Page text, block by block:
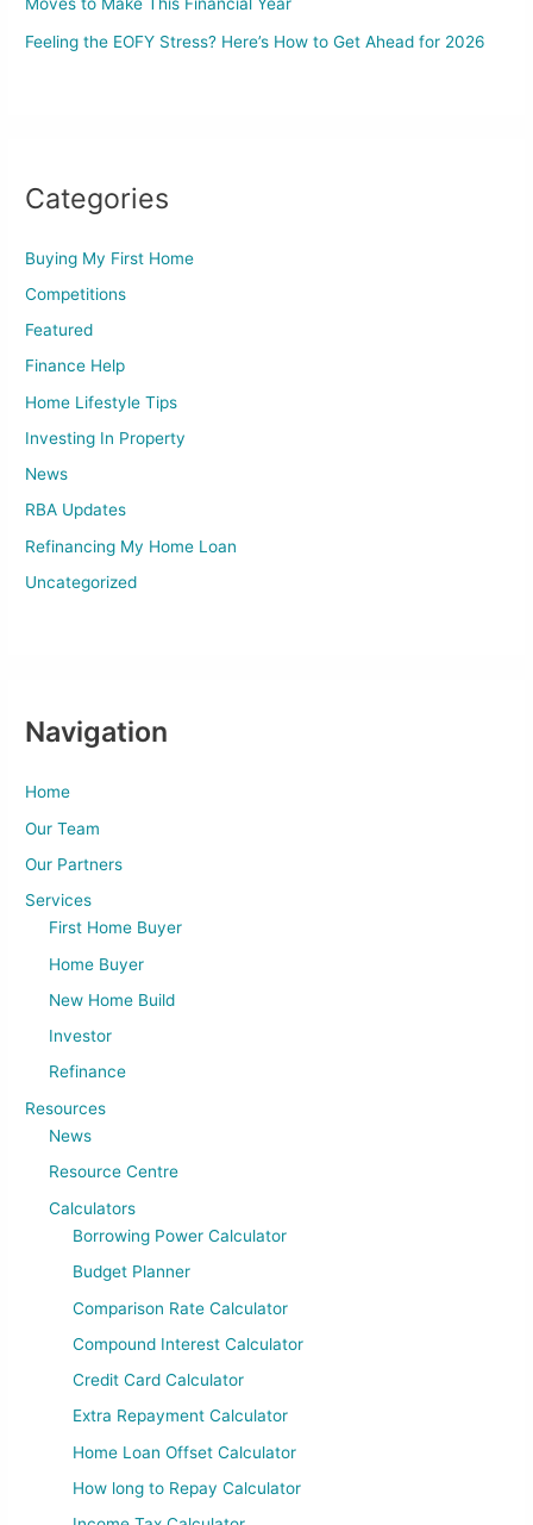
Moves to Make This Financial Year
Feeling the EOFY Stress? Here’s How to Get Ahead for 2026
Categories
Buying My First Home
Competitions
Featured
Finance Help
Home Lifestyle Tips
Investing In Property
News
RBA Updates
Refinancing My Home Loan
Uncategorized
Navigation
Home
Our Team
Our Partners
Services
First Home Buyer
Home Buyer
New Home Build
Investor
Refinance
Resources
News
Resource Centre
Calculators
Borrowing Power Calculator
Budget Planner
Comparison Rate Calculator
Compound Interest Calculator
Credit Card Calculator
Extra Repayment Calculator
Home Loan Offset Calculator
How long to Repay Calculator